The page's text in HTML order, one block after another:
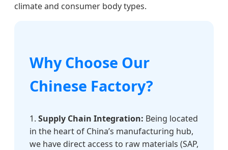
climate and consumer body types.
Why Choose Our
Chinese Factory?
1. Supply Chain Integration: Being located
in the heart of China’s manufacturing hub,
we have direct access to raw materials (SAP,